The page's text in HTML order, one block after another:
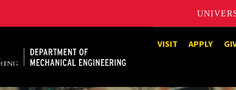
University of MarylandVISIT APPLY